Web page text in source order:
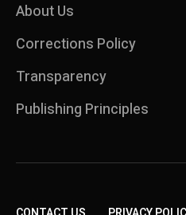
About Us
Corrections Policy
Transparency
Publishing Principles